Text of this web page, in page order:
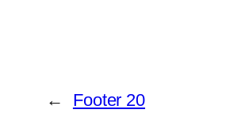
← Footer 20